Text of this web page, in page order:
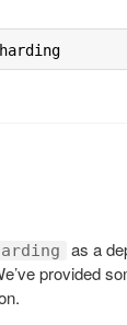
as a
provided